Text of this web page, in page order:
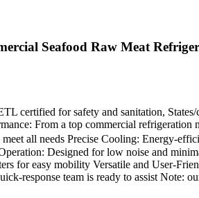
Seafood Raw Meat
certified for safety and sanitation,
From a top commercial
meet all needs Precise Cooling: Energy-
Designed for low noise and
for easy mobility Versatile and User-
response team is ready to assist Note: